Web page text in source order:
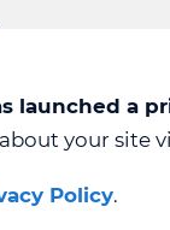
launched a
your site
Policy.